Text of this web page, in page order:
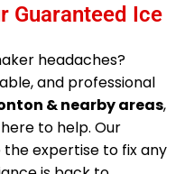
Guaranteed Ice
headaches?
and professional
& nearby areas,
to help. Our
expertise to fix any